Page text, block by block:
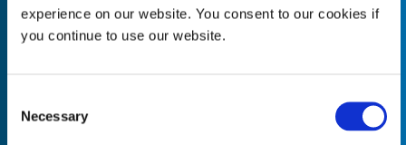
experience on our website. You consent to our cookies if
you continue to use our website.
Selection
Necessary
Quantity* Unit of Measure*
Empty